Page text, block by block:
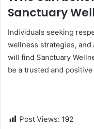
Sanctuary
Individuals seeking
wellness strategies,
will find Sanctuary
be a trusted and
Post Views: 192